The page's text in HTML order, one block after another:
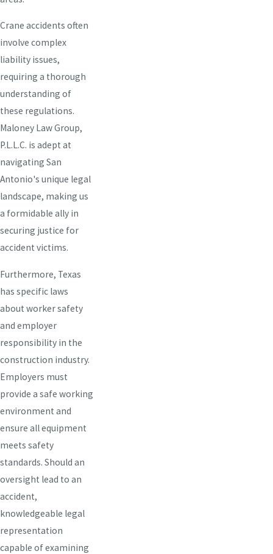
Crane accidents often
involve complex
liability issues,
requiring a thorough
understanding of
these regulations.
Maloney Law Group,
P.L.L.C. is adept at
navigating San
Antonio's unique legal
landscape, making us
a formidable ally in
securing justice for
accident victims.
Furthermore, Texas
has specific laws
about worker safety
and employer
responsibility in the
construction industry.
Employers must
provide a safe working
environment and
ensure all equipment
meets safety
standards. Should an
oversight lead to an
accident,
knowledgeable legal
representation
capable of examining